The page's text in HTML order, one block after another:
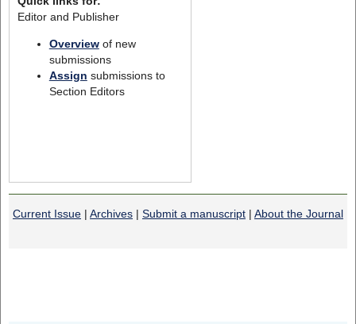
Editor and Publisher
Overviewof new
submissions
Assign submissions to
Section Editors
Current Issue | Archives | Submit a manuscript | About the Journal